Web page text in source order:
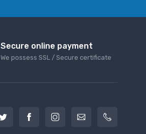
Secure online payment
We possess SSL / Secure сertificate